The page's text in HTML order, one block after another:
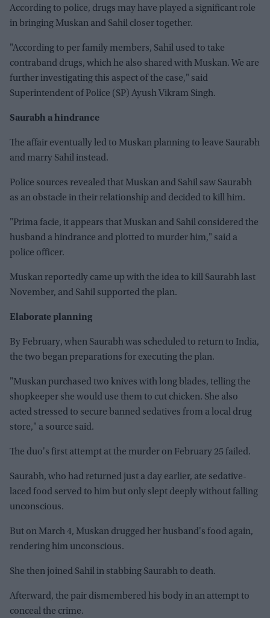
According to police, drugs may have played a significant role
in bringing Muskan and Sahil closer together.
"According to per family members, Sahil used to take
contraband drugs, which he also shared with Muskan. We are
further investigating this aspect of the case," said
Superintendent of Police (SP) Ayush Vikram Singh.
Saurabh a hindrance
The affair eventually led to Muskan planning to leave Saurabh
and marry Sahil instead.
Police sources revealed that Muskan and Sahil saw Saurabh
as an obstacle in their relationship and decided to kill him.
"Prima facie, it appears that Muskan and Sahil considered the
husband a hindrance and plotted to murder him," said a
police officer.
Muskan reportedly came up with the idea to kill Saurabh last
November, and Sahil supported the plan.
Elaborate planning
By February, when Saurabh was scheduled to return to India,
the two began preparations for executing the plan.
"Muskan purchased two knives with long blades, telling the
shopkeeper she would use them to cut chicken. She also
acted stressed to secure banned sedatives from a local drug
store," a source said.
The duo's first attempt at the murder on February 25 failed.
Saurabh, who had returned just a day earlier, ate sedative-
laced food served to him but only slept deeply without falling
unconscious.
But on March 4, Muskan drugged her husband's food again,
rendering him unconscious.
She then joined Sahil in stabbing Saurabh to death.
Afterward, the pair dismembered his body in an attempt to
conceal the crime.